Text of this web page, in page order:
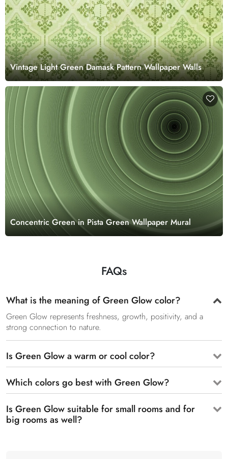
Vintage Light Green Damask Pattern Wallpaper Walls
Concentric Green in Pista Green Wallpaper Mural
FAQs
What is the meaning of Green Glow color?
Green Glow represents freshness, growth, positivity, and a
strong connection to nature.
Is Green Glow a warm or cool color?
Which colors go best with Green Glow?
Is Green Glow suitable for small rooms and for
big rooms as well?